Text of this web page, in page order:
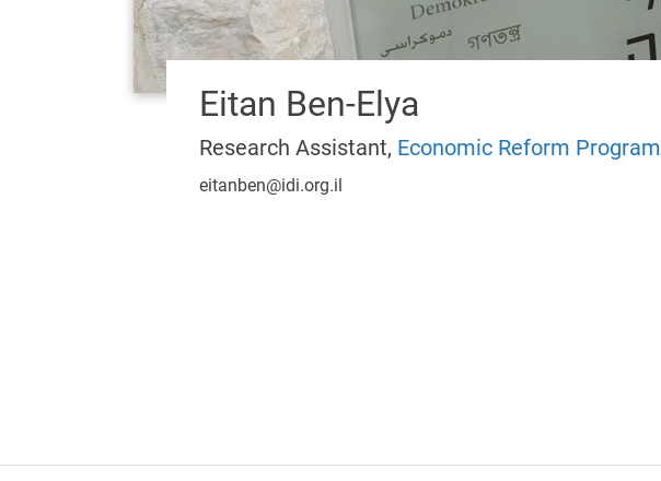
Eitan Ben-Elya
Research Assistant, Economic Reform Program
eitanben@idi.org.il